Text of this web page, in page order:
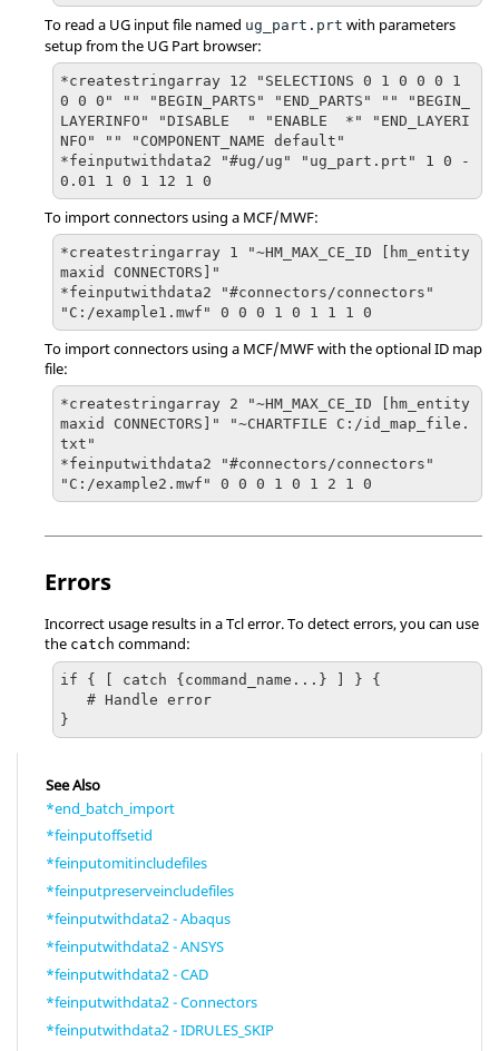
To read a UG input file named ug_part.prt with parameters
setup from the UG Part browser:
*createstringarray 12 "SELECTIONS 0 1 0 0 0 1
0 0 0" "" "BEGIN_PARTS" "END_PARTS" "" "BEGIN_
LAYERINFO" "DISABLE  " "ENABLE  *" "END_LAYERI
NFO" "" "COMPONENT_NAME default"
*feinputwithdata2 "#ug/ug" "ug_part.prt" 1 0 -
0.01 1 0 1 12 1 0
To import connectors using a MCF/MWF:
*createstringarray 1 "~HM_MAX_CE_ID [hm_entity
maxid CONNECTORS]"
*feinputwithdata2 "#connectors/connectors"
"C:/example1.mwf" 0 0 0 1 0 1 1 1 0
To import connectors using a MCF/MWF with the optional ID map
file:
*createstringarray 2 "~HM_MAX_CE_ID [hm_entity
maxid CONNECTORS]" "~CHARTFILE C:/id_map_file.
txt"
*feinputwithdata2 "#connectors/connectors"
"C:/example2.mwf" 0 0 0 1 0 1 2 1 0
Errors
Incorrect usage results in aTclerror. To detect errors, you can use
the catch command:
if { [ catch {command_name...} ] } {
}
See Also
*end_batch_import
*feinputoffsetid
*feinputomitincludefiles
*feinputpreserveincludefiles
*feinputwithdata2 - Abaqus
*feinputwithdata2 - ANSYS
*feinputwithdata2 - CAD
*feinputwithdata2 - Connectors
*feinputwithdata2 - IDRULES_SKIP